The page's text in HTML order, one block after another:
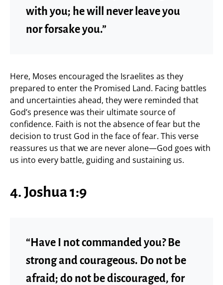
with you; he will never leave you
nor forsake you.”
Here, Moses encouraged the Israelites as they
prepared to enter the Promised Land. Facing battles
and uncertainties ahead, they were reminded that
God’s presence was their ultimate source of
confidence. Faith is not the absence of fear but the
decision to trust God in the face of fear. This verse
reassures us that we are never alone—God goes with
us into every battle, guiding and sustaining us.
4. Joshua 1:9
“Have I not commanded you? Be
strong and courageous. Do not be
afraid; do not be discouraged, for